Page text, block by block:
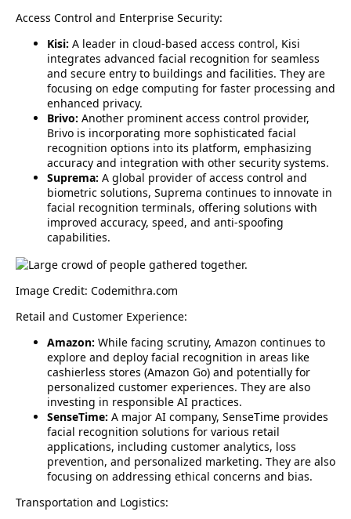
Access Control and Enterprise Security:
Kisi: A leader in cloud-based access control, Kisi
integrates advanced facial recognition for seamless
and secure entry to buildings and facilities. They are
focusing on edge computing for faster processing and
enhanced privacy.
Brivo: Another prominent access control provider,
Brivo is incorporating more sophisticated facial
recognition options into its platform, emphasizing
accuracy and integration with other security systems.
Suprema: A global provider of access control and
biometric solutions, Suprema continues to innovate in
facial recognition terminals, offering solutions with
improved accuracy, speed, and anti-spoofing
capabilities.
Image Credit: Codemithra.com
Retail and Customer Experience:
Amazon: While facing scrutiny, Amazon continues to
explore and deploy facial recognition in areas like
cashierless stores (Amazon Go) and potentially for
personalized customer experiences. They are also
investing in responsible AI practices.
SenseTime: A major AI company, SenseTime provides
facial recognition solutions for various retail
applications, including customer analytics, loss
prevention, and personalized marketing. They are also
focusing on addressing ethical concerns and bias.
Transportation and Logistics: